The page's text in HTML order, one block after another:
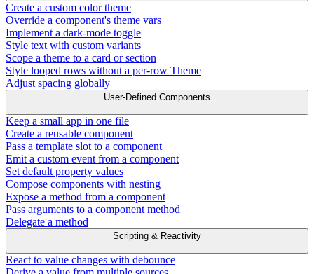
Create a custom color theme
Override a component's theme vars
Implement a dark-mode toggle
Style text with custom variants
Scope a theme to a card or section
Style looped rows without a per-row Theme
Adjust spacing globally
User-Defined Components
Keep a small app in one file
Create a reusable component
Pass a template slot to a component
Emit a custom event from a component
Set default property values
Compose components with nesting
Expose a method from a component
Pass arguments to a component method
Delegate a method
Scripting & Reactivity
React to value changes with debounce